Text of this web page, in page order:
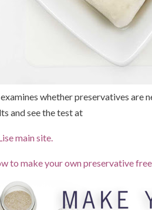
whether preservatives are
and see the test at
main site.
to make your own preservative